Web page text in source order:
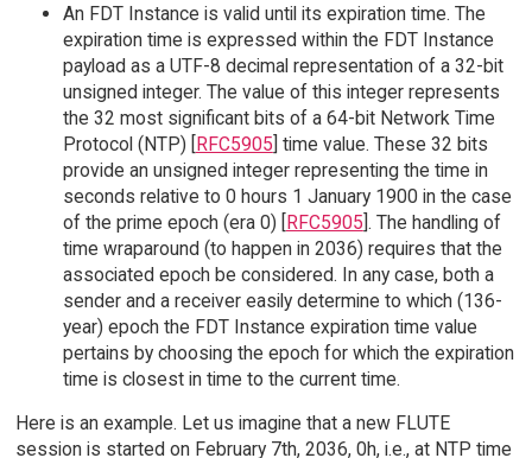
An FDT Instance is valid until its expiration time. The
expiration time is expressed within the FDT Instance
payload as a UTF-8 decimal representation of a 32-bit
unsigned integer. The value of this integer represents
the 32 most significant bits of a 64-bit Network Time
Protocol (NTP) [RFC5905] time value. These 32 bits
provide an unsigned integer representing the time in
seconds relative to 0 hours 1 January 1900 in the case
of the prime epoch (era 0) [RFC5905]. The handling of
time wraparound (to happen in 2036) requires that the
associated epoch be considered. In any case, both a
sender and a receiver easily determine to which (136-
year) epoch the FDT Instance expiration time value
pertains by choosing the epoch for which the expiration
time is closest in time to the current time.
Here is an example. Let us imagine that a new FLUTE
session is started on February 7th, 2036, 0h, i.e., at NTP time